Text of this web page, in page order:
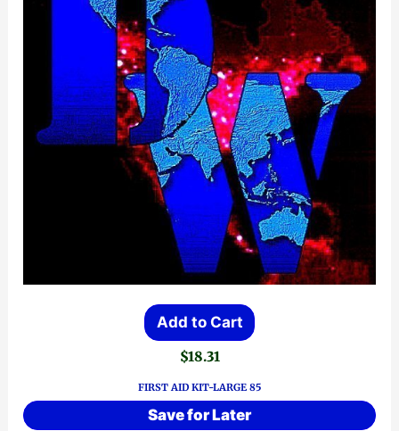
Add to Cart
$18.31
FIRST AID KIT-LARGE 85
Save for Later